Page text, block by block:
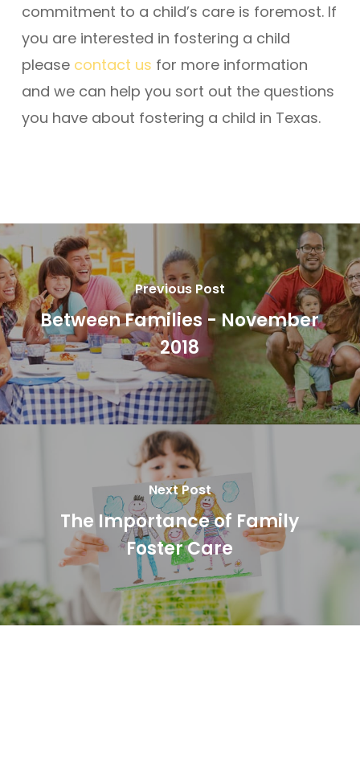
commitment to a child’s care is foremost. If
you are interested in fostering a child
please contact us for more information
and we can help you sort out the questions
you have about fostering a child in Texas.
Previous Post
Between Families - November
2018
Next Post
The Importance of Family
Foster Care